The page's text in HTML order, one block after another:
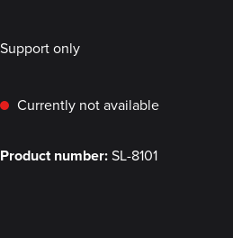
Support only
Currently not available
Product number:SL-8101